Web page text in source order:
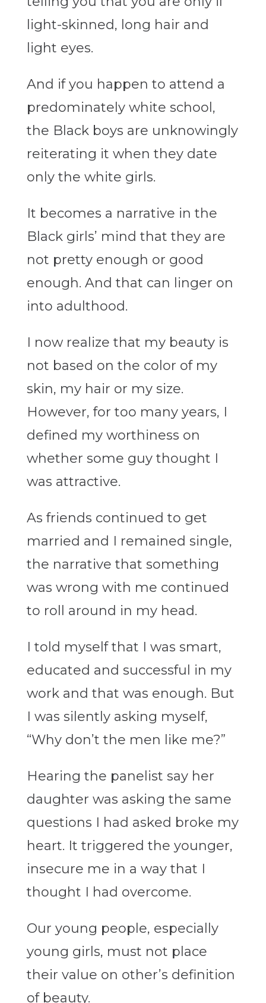
light-skinned, long hair and
light eyes.
And if you happen to attend a
predominately white school,
the Black boys are unknowingly
reiterating it when they date
only the white girls.
It becomes a narrative in the
Black girls’ mind that they are
not pretty enough or good
enough. And that can linger on
into adulthood.
I now realize that my beauty is
not based on the color of my
skin, my hair or my size.
However, for too many years, I
defined my worthiness on
whether some guy thought I
was attractive.
As friends continued to get
married and I remained single,
the narrative that something
was wrong with me continued
to roll around in my head.
I told myself that I was smart,
educated and successful in my
work and that was enough. But
I was silently asking myself,
“Why don’t the men like me?”
Hearing the panelist say her
daughter was asking the same
questions I had asked broke my
heart. It triggered the younger,
insecure me in a way that I
thought I had overcome.
Our young people, especially
young girls, must not place
their value on other’s definition
of beauty.